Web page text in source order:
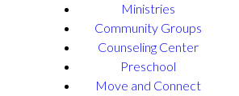
Ministries
Community Groups
Counseling Center
Preschool
Move and Connect